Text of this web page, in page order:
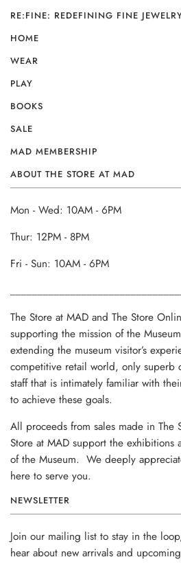
RE:FINE: REDEFINING FINE
HOME
WEAR
PLAY
BOOKS
SALE
MAD MEMBERSHIP
ABOUT THE STORE AT MAD
Mon - Wed: 10AM - 6PM
Thur: 12PM - 8PM
Fri - Sun: 10AM - 6PM
The Store at MAD and The Store
supporting the mission of the
extending the museum visitor’s
competitive retail world, only superb
staff that is intimately familiar with
to achieve these goals.
All proceeds from sales made in The
Store at MAD support the exhibitions
of the Museum. We deeply
here to serve you.
NEWSLETTER
Join our mailing list to stay in the
hear about new arrivals and